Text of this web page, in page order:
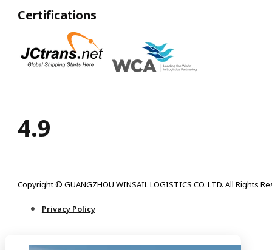
Certifications
4.9
Copyright © GUANGZHOU WINSAIL LOGISTICS CO. LTD. All Rights
Privacy Policy